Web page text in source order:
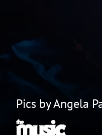
Pics by Angela